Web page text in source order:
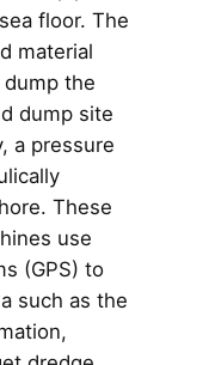
floor. The
material
the
dump site
a pressure
These
use
(GPS) to
such as the